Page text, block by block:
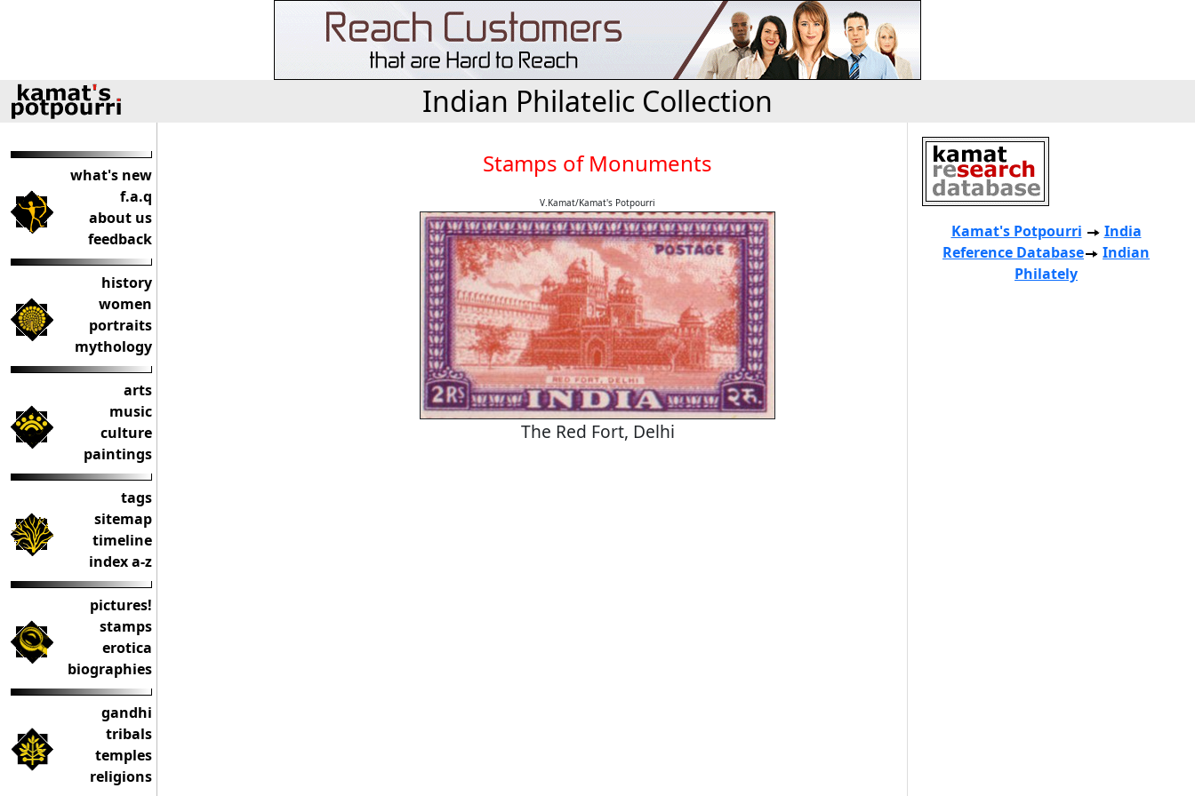
Indian Philatelic Collection
what's new
f.a.q
about us
feedback
history
women
portraits
mythology
arts
music
culture
paintings
tags
sitemap
timeline
index a-z
pictures!
stamps
erotica
biographies
gandhi
tribals
temples
religions
Stamps of Monuments
V.Kamat/Kamat's Potpourri
The Red Fort, Delhi
Kamat's Potpourri
India
Reference Database
Indian
Philately